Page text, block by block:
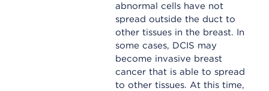
abnormal cells have not
spread outside the duct to
other tissues in the breast. In
some cases, DCIS may
become invasive breast
cancer that is able to spread
to other tissues. At this time,